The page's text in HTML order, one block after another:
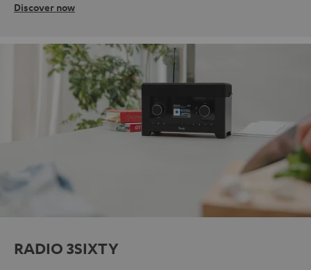
Discover now
RADIO 3SIXTY